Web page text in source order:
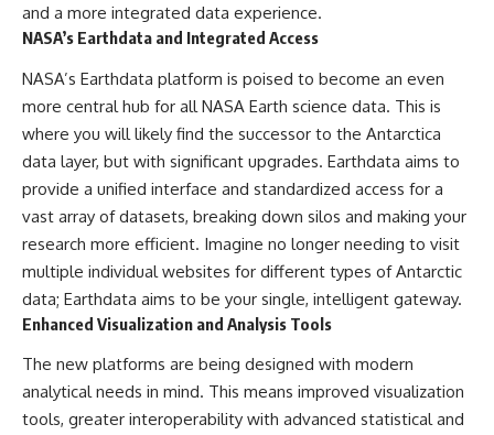
and a more integrated data experience.
NASA’s Earthdata and Integrated Access
NASA’s Earthdata platform is poised to become an even
more central hub for all NASA Earth science data. This is
where you will likely find the successor to the Antarctica
data layer, but with significant upgrades. Earthdata aims to
provide a unified interface and standardized access for a
vast array of datasets, breaking down silos and making your
research more efficient. Imagine no longer needing to visit
multiple individual websites for different types of Antarctic
data; Earthdata aims to be your single, intelligent gateway.
Enhanced Visualization and Analysis Tools
The new platforms are being designed with modern
analytical needs in mind. This means improved visualization
tools, greater interoperability with advanced statistical and